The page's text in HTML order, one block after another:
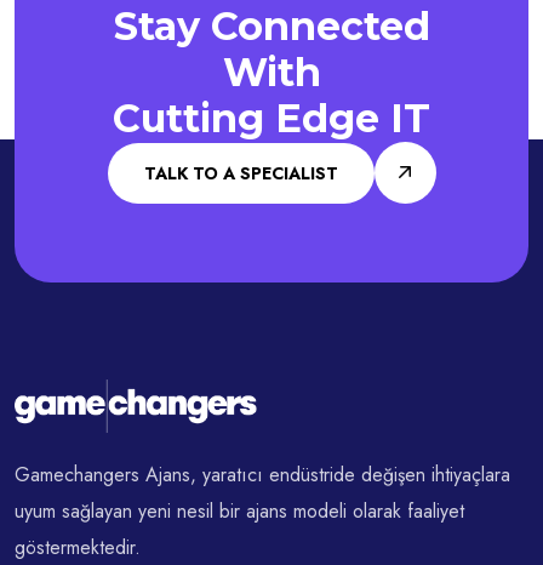
Stay Connected
With
Cutting Edge IT
TALK TO A SPECIALIST
Gamechangers Ajans, yaratıcı endüstride değişen ihtiyaçlara
uyum sağlayan yeni nesil bir ajans modeli olarak faaliyet
göstermektedir.